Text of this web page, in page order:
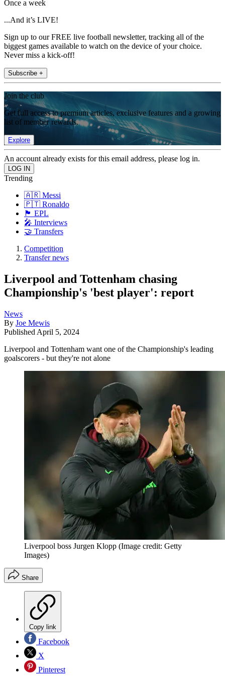
Once a week
...And it’s LIVE!
Sign up to our FREE live football newsletter, tracking all of the
biggest games available to watch on the device of your choice.
Never miss a kick-off!
Subscribe +
Join the club
Get full access to premium articles, exclusive features and a growing
list of member rewards.
Explore
An account already exists for this email address, please log in.
Trending
🇦🇷 Messi
🇵🇹 Ronaldo
🏴󠁧󠁢󠁥󠁮󠁧󠁿 EPL
🎤 Interviews
🤝 Transfers
Competition
Transfer news
Liverpool and Tottenham chasing
Championship's 'best player': report
News
By Joe Mewis
Published April 5, 2024
Liverpool and Tottenham want one of the Championship's leading
goalscorers - but they're not alone
Liverpool boss Jurgen Klopp (Image credit: Getty
Images)
Share
Copy link
Facebook
X
Pinterest